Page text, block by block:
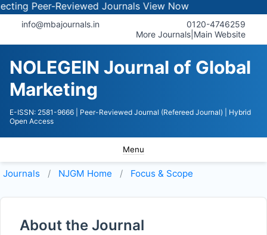
Peer-Reviewed JournalsView Now
info@mbajournals.in
0120-4746259
More Journals Main Website
NOLEGEIN Journal of Global
Marketing
E-ISSN: 2581-9666 | Peer-Reviewed Journal (Refereed Journal)
| Hybrid
Open Access
Menu
Journals NJGM Home Focus & Scope
About the Journal